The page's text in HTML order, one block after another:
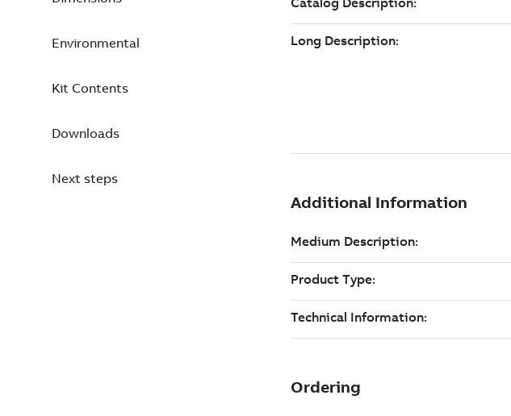
Environmental
Kit Contents
Downloads
Next steps